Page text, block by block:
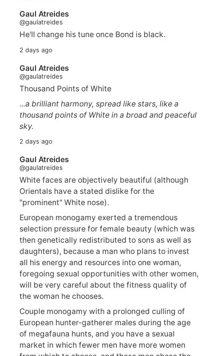
Gaul Atreides
@gaulatreides
He'll change his tune once Bond is black.
2 days ago
Gaul Atreides
@gaulatreides
Thousand Points of White
...a brilliant harmony, spread like stars, like a
thousand points of White in a broad and peaceful
sky.
2 days ago
Gaul Atreides
@gaulatreides
White faces are objectively beautiful (although
Orientals have a stated dislike for the
"prominent" White nose).
European monogamy exerted a tremendous
selection pressure for female beauty (which was
then genetically redistributed to sons as well as
daughters), because a man who plans to invest
all his energy and resources into one woman,
foregoing sexual opportunities with other women,
will be very careful about the fitness quality of
the woman he chooses.
Couple monogamy with a prolonged culling of
European hunter-gatherer males during the age
of megafauna hunts, and you have a sexual
market in which fewer men have more women